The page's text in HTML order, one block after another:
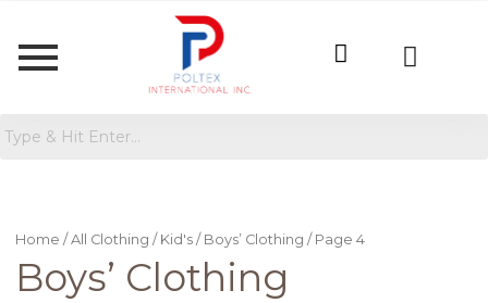
Home / All Clothing / Kid's / Boys’ Clothing / Page 4
Boys’ Clothing